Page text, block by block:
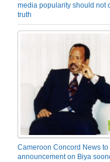
media popularity should not
truth
Cameroon Concord News
announcement on Biya